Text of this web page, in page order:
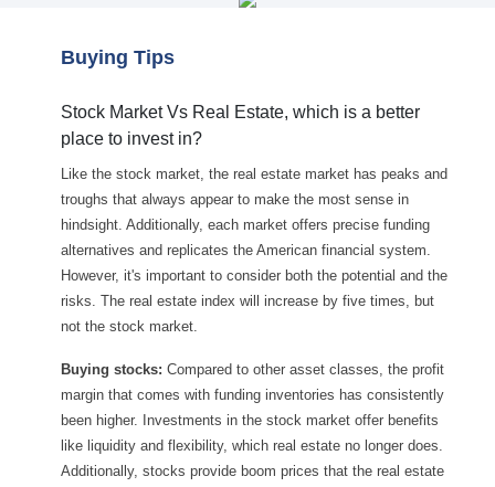
Buying Tips
Stock Market Vs Real Estate, which is a better
place to invest in?
Like the stock market, the real estate market has peaks and
troughs that always appear to make the most sense in
hindsight. Additionally, each market offers precise funding
alternatives and replicates the American financial system.
However, it's important to consider both the potential and the
risks. The real estate index will increase by five times, but
not the stock market.
Buying stocks: Compared to other asset classes, the profit
margin that comes with funding inventories has consistently
been higher. Investments in the stock market offer benefits
like liquidity and flexibility, which real estate no longer does.
Additionally, stocks provide boom prices that the real estate